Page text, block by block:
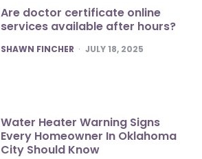
Are doctor certificate online
services available after hours?
POSTED
SHAWN FINCHER JULY 18, 2025
Water Heater Warning Signs
Every Homeowner In Oklahoma
City Should Know